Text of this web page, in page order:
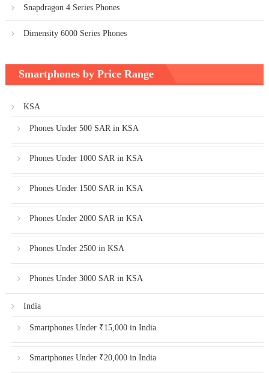
Snapdragon 4 Series Phones
Dimensity 6000 Series Phones
Smartphones by Price Range
KSA
Phones Under 500 SAR in KSA
Phones Under 1000 SAR in KSA
Phones Under 1500 SAR in KSA
Phones Under 2000 SAR in KSA
Phones Under 2500 in KSA
Phones Under 3000 SAR in KSA
India
Smartphones Under ₹15,000 in India
Smartphones Under ₹20,000 in India